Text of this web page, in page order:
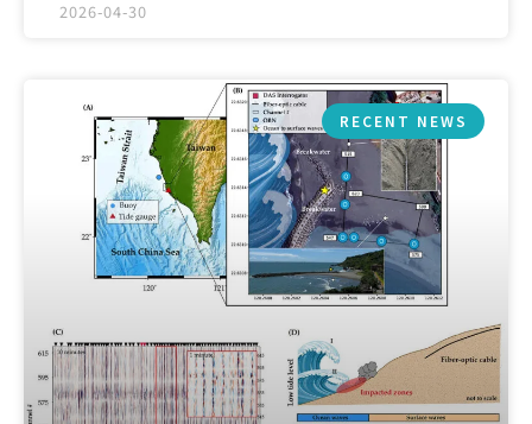
2026-04-30
RECENT NEWS